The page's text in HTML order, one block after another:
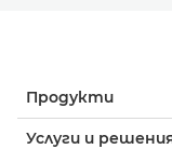
Продукти
Услуги и